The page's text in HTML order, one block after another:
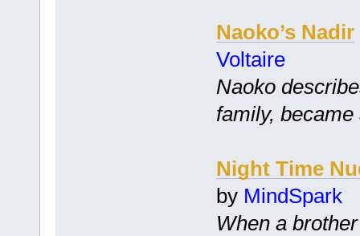
Naoko’s Nadir
Voltaire
Naoko
family,
Night Time
by MindSpark
When a